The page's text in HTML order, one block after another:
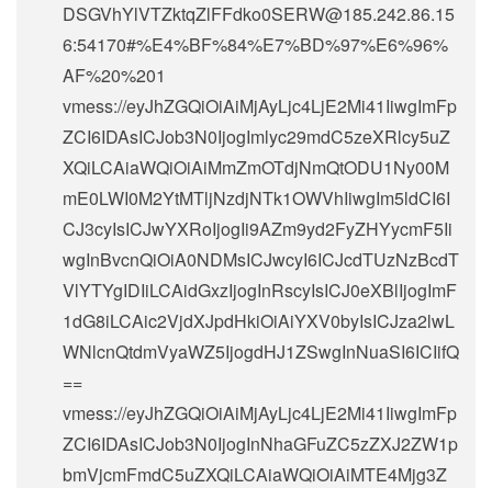
DSGVhYlVTZktqZlFFdko0SERW@185.242.86.15
6:54170#%E4%BF%84%E7%BD%97%E6%96%
AF%20%201
vmess://eyJhZGQiOiAiMjAyLjc4LjE2Mi41IiwgImFp
ZCI6IDAsICJob3N0IjogImlyc29mdC5zeXRlcy5uZ
XQiLCAiaWQiOiAiMmZmOTdjNmQtODU1Ny00M
mE0LWI0M2YtMTljNzdjNTk1OWVhIiwgIm5ldCI6I
CJ3cyIsICJwYXRoIjogIi9AZm9yd2FyZHYycmF5Ii
wgInBvcnQiOiA0NDMsICJwcyI6ICJcdTUzNzBcdT
VlYTYgIDIiLCAidGxzIjogInRscyIsICJ0eXBlIjogImF
1dG8iLCAic2VjdXJpdHkiOiAiYXV0byIsICJza2lwL
WNlcnQtdmVyaWZ5IjogdHJ1ZSwgInNuaSI6ICIifQ
==
vmess://eyJhZGQiOiAiMjAyLjc4LjE2Mi41IiwgImFp
ZCI6IDAsICJob3N0IjogInNhaGFuZC5zZXJ2ZW1p
bmVjcmFmdC5uZXQiLCAiaWQiOiAiMTE4Mjg3Z